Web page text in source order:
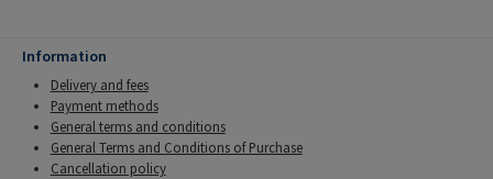
Information
Delivery and fees
Payment methods
General terms and conditions
General Terms and Conditions of Purchase
Cancellation policy